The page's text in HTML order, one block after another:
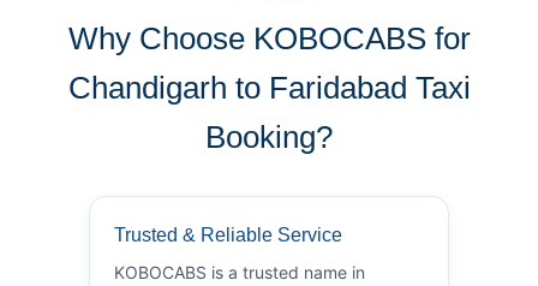
Why Choose KOBOCABS for
Chandigarh to Faridabad Taxi
Booking?
Trusted & Reliable Service
KOBOCABS is a trusted name in